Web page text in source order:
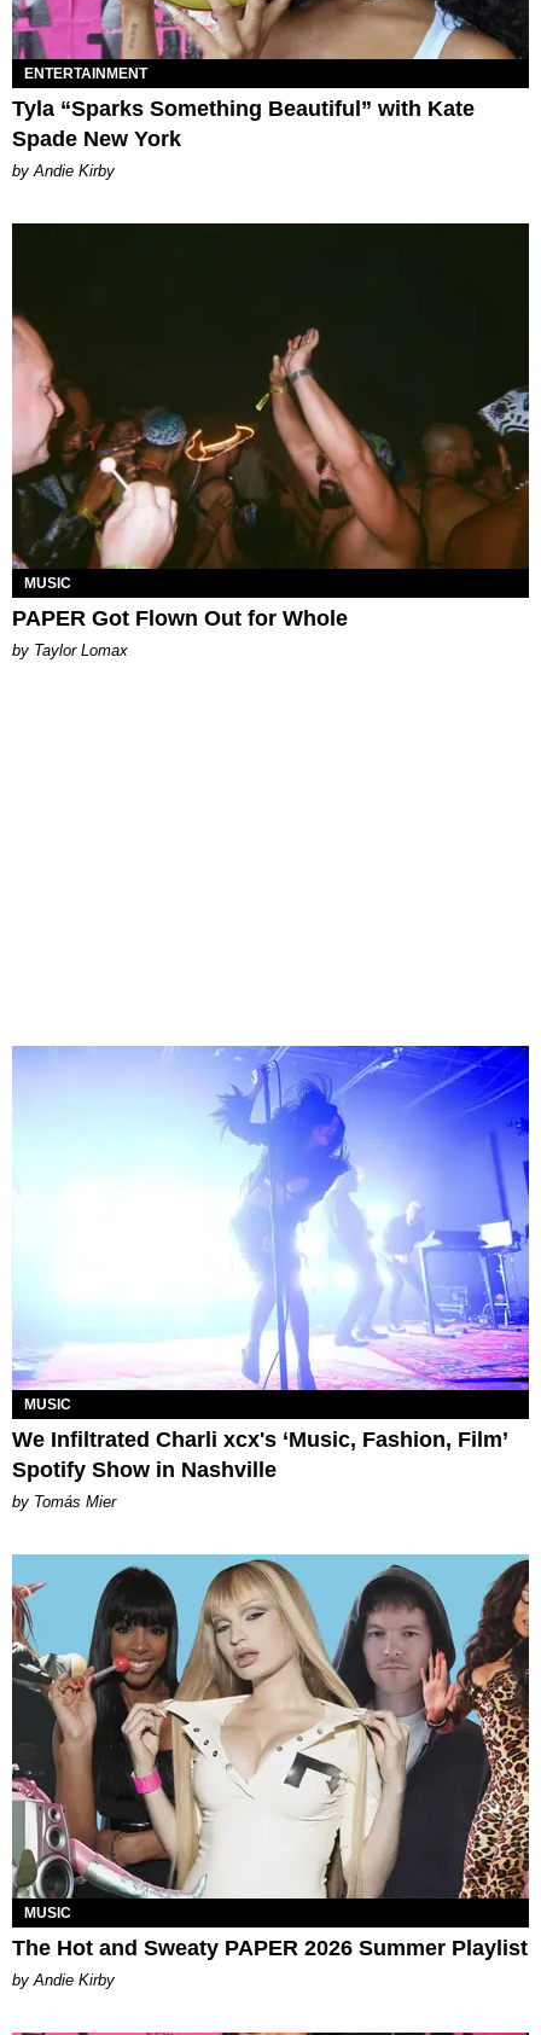
ENTERTAINMENT
Tyla “Sparks Something Beautiful” with Kate
Spade New York
by Andie Kirby
MUSIC
PAPER Got Flown Out for Whole
by Taylor Lomax
MUSIC
We Infiltrated Charli xcx's ‘Music, Fashion, Film’
Spotify Show in Nashville
by Tomás Mier
MUSIC
The Hot and Sweaty PAPER 2026 Summer Playlist
by Andie Kirby